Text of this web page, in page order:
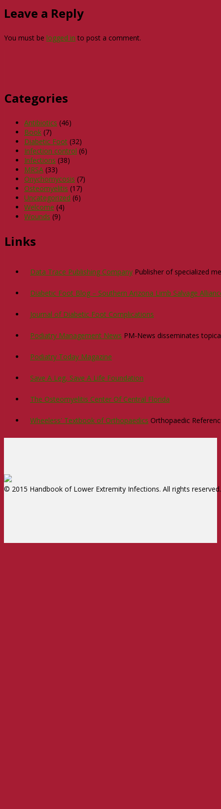
Leave a Reply
You must be logged in to post a comment.
Categories
Antibiotics (46)
Book (7)
Diabetic Foot (32)
Infection control (6)
Infections (38)
MRSA (33)
Onychomycosis (7)
Osteomyelitis (17)
Uncategorized (6)
Welcome (4)
Wounds (9)
Links
Data Trace Publishing Company Publisher of specialized
Diabetic Foot Blog – Southern Arizona Limb Salvage
Journal of Diabetic Foot Complications
Podiatry Management News PM-News disseminates
Podiatry Today Magazine
Save A Leg, Save A Life Foundation
The Osteomyelitis Center Of Central Florida
Wheeless' Textbook of Orthopaedics Orthopaedic
© 2015 Handbook of Lower Extremity Infections. All rights reserved.